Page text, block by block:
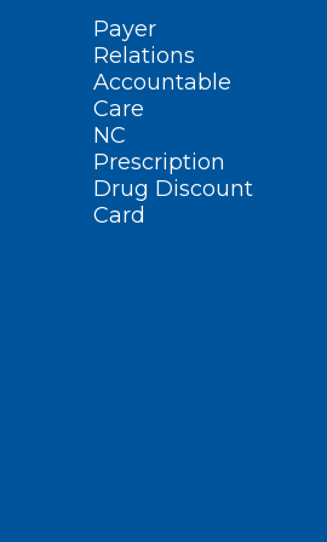
Payer
Relations
Accountable
Care
NC
Prescription
Drug Discount
Card